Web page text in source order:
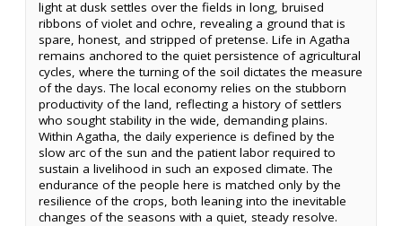
light at dusk settles over the fields in long, bruised
ribbons of violet and ochre, revealing a ground that is
spare, honest, and stripped of pretense. Life in Agatha
remains anchored to the quiet persistence of agricultural
cycles, where the turning of the soil dictates the measure
of the days. The local economy relies on the stubborn
productivity of the land, reflecting a history of settlers
who sought stability in the wide, demanding plains.
Within Agatha, the daily experience is defined by the
slow arc of the sun and the patient labor required to
sustain a livelihood in such an exposed climate. The
endurance of the people here is matched only by the
resilience of the crops, both leaning into the inevitable
changes of the seasons with a quiet, steady resolve.